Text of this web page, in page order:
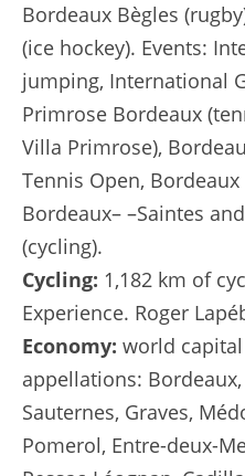
Bordeaux Bègles
(ice hockey). Events:
jumping, International
Primrose Bordeaux
Villa Primrose),
Tennis Open,
Bordeaux– –Saintes
(cycling).
Cycling: 1,182 km of
Experience. Roger
Economy: world
appellations:
Sauternes, Graves,
Pomerol, Entre-deux-